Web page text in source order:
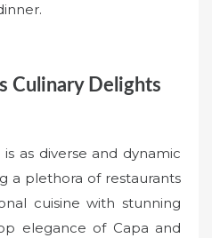
Culinary Delights
is as diverse and dynamic
a plethora of restaurants
cuisine with stunning
elegance of Capa and